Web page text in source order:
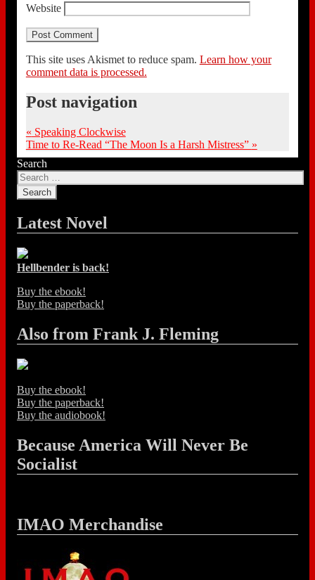
Website
This site uses Akismet to reduce spam. Learn how your
comment data is processed.
Post navigation
« Speaking Clockwise
Time to Re-Read “The Moon Is a Harsh Mistress” »
Search
Latest Novel
Hellbender is back!
Buy the ebook!
Buy the paperback!
Also from Frank J. Fleming
Buy the ebook!
Buy the paperback!
Buy the audiobook!
Because America Will Never Be
Socialist
IMAO Merchandise